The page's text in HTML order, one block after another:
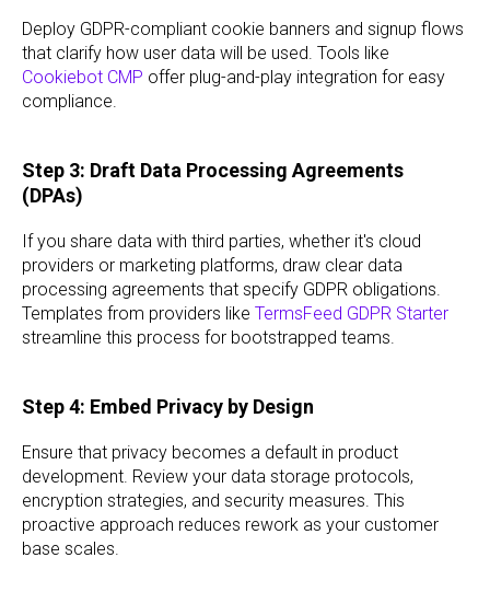
Deploy GDPR-compliant cookie banners and signup flows
that clarify how user data will be used. Tools like
Cookiebot CMP offer plug-and-play integration for easy
compliance.
Step 3: Draft Data Processing Agreements
(DPAs)
If you share data with third parties, whether it's cloud
providers or marketing platforms, draw clear data
processing agreements that specify GDPR obligations.
Templates from providers like TermsFeed GDPR Starter
streamline this process for bootstrapped teams.
Step 4: Embed Privacy by Design
Ensure that privacy becomes a default in product
development. Review your data storage protocols,
encryption strategies, and security measures. This
proactive approach reduces rework as your customer
base scales.